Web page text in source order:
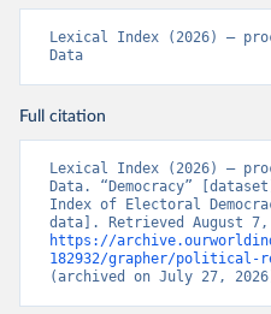
Lexical Index (2026) –
Data
Full citation
Lexical Index (2026) –
Data. “Democracy”
Index of Electoral
https://
182932/grapher/political-
(archived on July 27,